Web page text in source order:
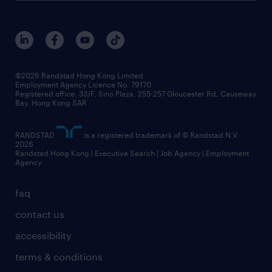
events and partners
social responsibility
news / media releases
business principles
frequently asked questions
benefits and rewards
grow your career with us
our people
faq
contact us
accessibility
terms & conditions
©2026 Randstad Hong Kong Limited
Employment Agency Licence No. 79170
Registered office: 33/F, Sino Plaza, 255-257 Gloucester Rd, Causeway
Bay, Hong Kong SAR
RANDSTAD
is a registered trademark of © Randstad N.V.
2026
Randstad Hong Kong | Executive Search | Job Agency | Employment
Agency